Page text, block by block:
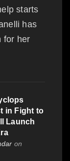
starts
has
for her
in Fight to
Launch
on